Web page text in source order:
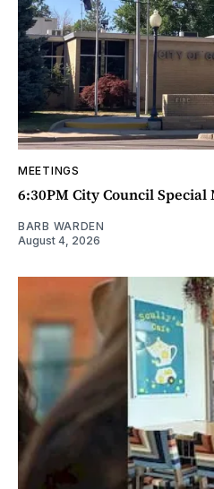
MEETINGS
6:30PM City Council
BARB WARDEN
August 4, 2026